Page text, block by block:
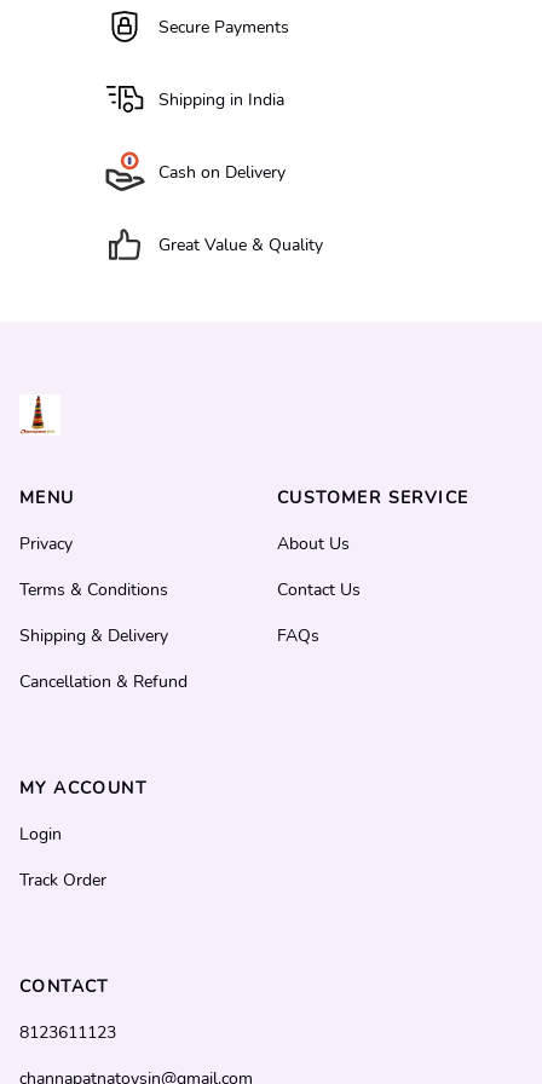
Secure Payments
Shipping in India
Cash on Delivery
Great Value & Quality
MENU
Privacy
Terms & Conditions
Shipping & Delivery
Cancellation & Refund
CUSTOMER SERVICE
About Us
Contact Us
FAQs
CONTACT
8123611123
channapatnatoysin@gmail.com
MY ACCOUNT
Login
Track Order